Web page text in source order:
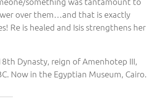
over them…and that is exactly
Re is healed and Isis strengthens her
Dynasty, reign of Amenhotep III,
Now in the Egyptian Museum, Cairo.